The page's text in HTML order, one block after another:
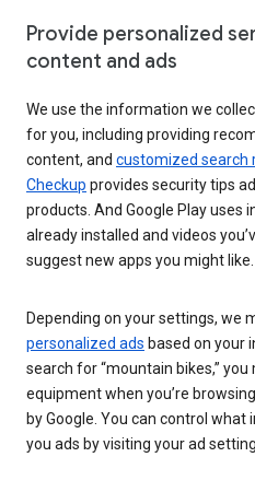
Provide personalized
content and ads
We use the information we
for you, including providing
content, and customized search
Checkup provides security tips
products. And Google Play uses
already installed and videos
suggest new apps you might like.
Depending on your settings, we
personalized ads based on your
search for “mountain bikes,”
equipment when you’re
by Google. You can control
you ads by visiting your ad